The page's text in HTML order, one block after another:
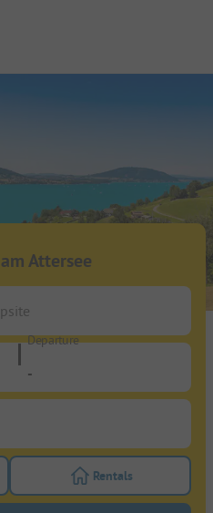
Attersee
Departure
-
filter button to search for
Turn on the
Rentals